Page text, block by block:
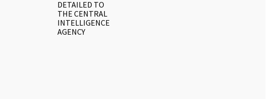
DETAILED TO
THE CENTRAL
INTELLIGENCE
AGENCY